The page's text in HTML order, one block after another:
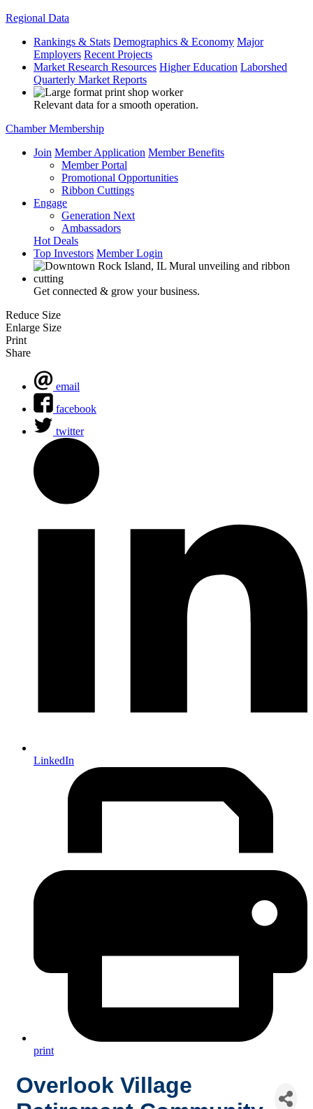
Regional Data
Rankings & Stats Demographics & Economy Major
Employers Recent Projects
Market Research Resources Higher Education Laborshed
Quarterly Market Reports
Relevant data for a smooth operation.
Chamber Membership
Join Member Application Member Benefits
Member Portal
Promotional Opportunities
Ribbon Cuttings
Engage
Generation Next
Ambassadors
Hot Deals
Top Investors Member Login
Get connected & grow your business.
Reduce Size
Enlarge Size
Print
Share
email
facebook
twitter
LinkedIn
print
Overlook Village